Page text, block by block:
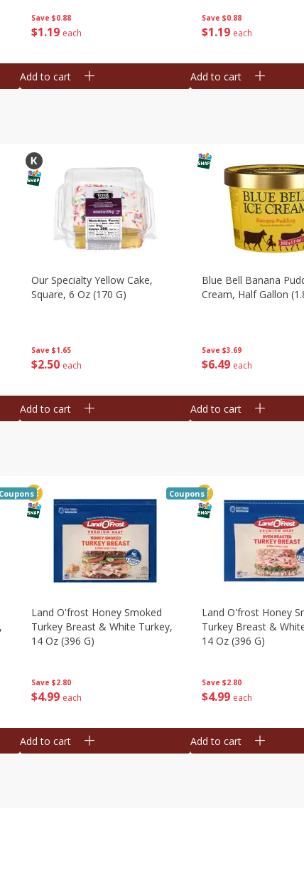
Save $0.88
$1 19 each
Add to cart
Save $0.88
$1 19 each
Add to cart
Save $1.65
$2 50 each
Our Specialty Yellow Cake,
Square, 6 Oz (170 G)
Add to cart
Save $3.69
$6 49 each
Blue Bell Banana
Cream, Half Gallon
Add to cart
Coupons
Save $2.80
$4 99 each
Land O'frost Honey Smoked
Turkey Breast & White Turkey,
14 Oz (396 G)
Coupons
Add to cart
Save $2.80
$4 99 each
Land O'frost Honey
Turkey Breast &
14 Oz (396 G)
Add to cart